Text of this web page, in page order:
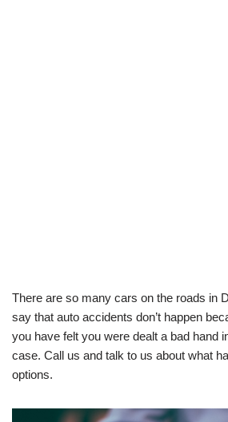
There are so many cars on the roads in
say that auto accidents don’t happen
you have felt you were dealt a bad hand
case. Call us and talk to us about what
options.